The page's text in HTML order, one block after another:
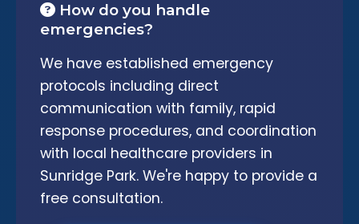
How do you handle
emergencies?
We have established emergency
protocols including direct
communication with family, rapid
response procedures, and coordination
with local healthcare providers in
Sunridge Park. We're happy to provide a
free consultation.